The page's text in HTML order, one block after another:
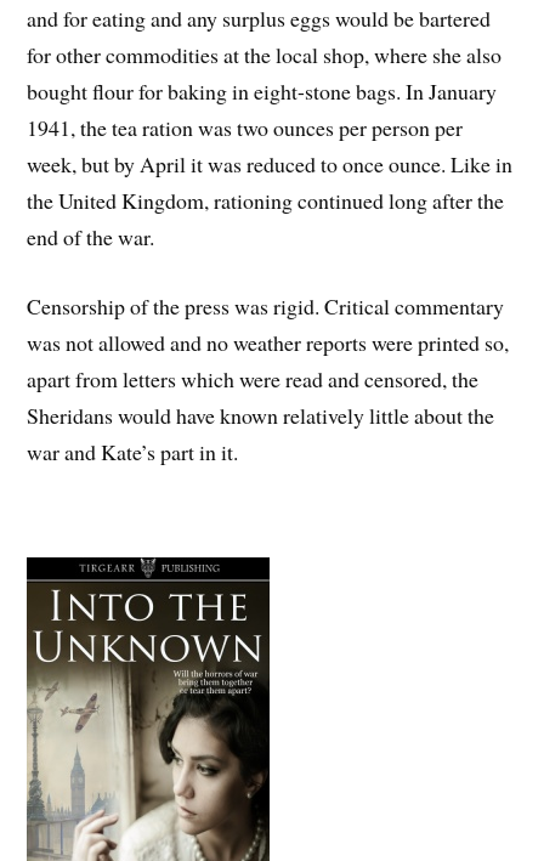
and for eating and any surplus eggs would be bartered
for other commodities at the local shop, where she also
bought flour for baking in eight-stone bags. In January
1941, the tea ration was two ounces per person per
week, but by April it was reduced to once ounce. Like in
the United Kingdom, rationing continued long after the
end of the war.
Censorship of the press was rigid. Critical commentary
was not allowed and no weather reports were printed so,
apart from letters which were read and censored, the
Sheridans would have known relatively little about the
war and Kate’s part in it.